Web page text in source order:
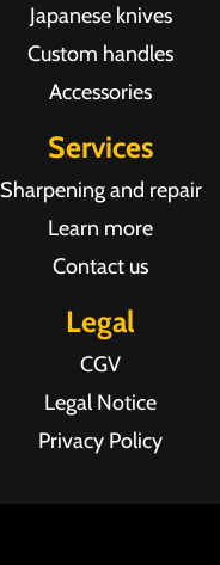
Japanese knives
Custom handles
Accessories
Services
Sharpening and repair
Learn more
Contact us
Legal
CGV
Legal Notice
Privacy Policy